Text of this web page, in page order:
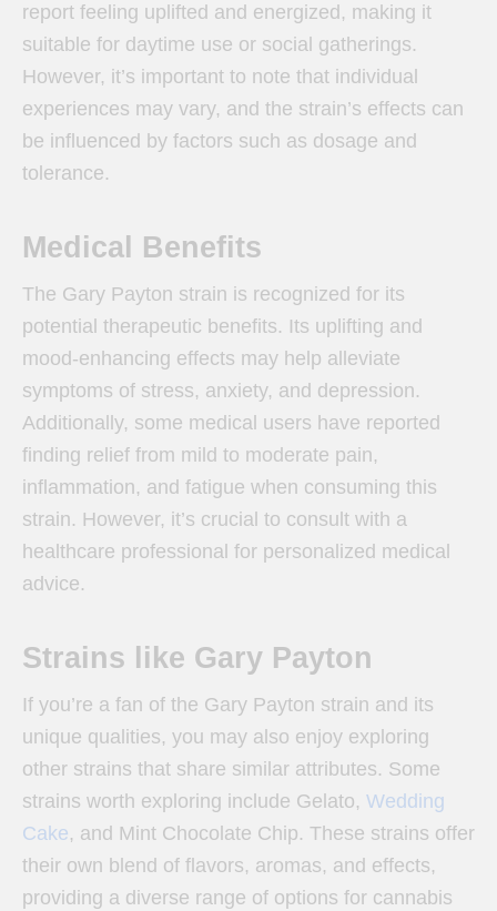
report feeling uplifted and energized, making it
suitable for daytime use or social gatherings.
However, it’s important to note that individual
experiences may vary, and the strain’s effects can
be influenced by factors such as dosage and
tolerance.
Medical Benefits
The Gary Payton strain is recognized for its
potential therapeutic benefits. Its uplifting and
mood-enhancing effects may help alleviate
symptoms of stress, anxiety, and depression.
Additionally, some medical users have reported
finding relief from mild to moderate pain,
inflammation, and fatigue when consuming this
strain. However, it’s crucial to consult with a
healthcare professional for personalized medical
advice.
Strains like Gary Payton
If you’re a fan of the Gary Payton strain and its
unique qualities, you may also enjoy exploring
other strains that share similar attributes. Some
strains worth exploring include Gelato, Wedding
Cake, and Mint Chocolate Chip. These strains offer
their own blend of flavors, aromas, and effects,
providing a diverse range of options for cannabis